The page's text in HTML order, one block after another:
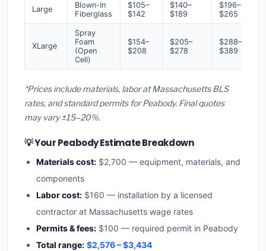
Large
Blown-In
Fiberglass
$105–
$142
$140–
$189
$196–
$265
XLarge
Spray
Foam
(Open
Cell)
$154–
$208
$205–
$278
$288–
$389
*Prices include materials, labor at Massachusetts BLS
rates, and standard permits for Peabody. Final quotes
may vary ±15–20%.
💡 Your Peabody Estimate Breakdown
Materials cost: $2,700 — equipment, materials, and
components
Labor cost: $160 — installation by a licensed
contractor at Massachusetts wage rates
Permits & fees: $100 — required permit in Peabody
Total range: $2,576 – $3,434